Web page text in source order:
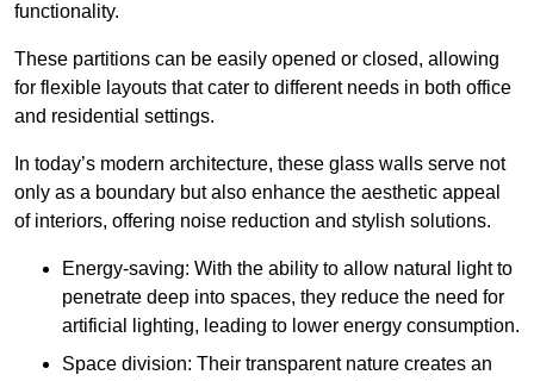
functionality.
These partitions can be easily opened or closed, allowing
for flexible layouts that cater to different needs in both office
and residential settings.
In today’s modern architecture, these glass walls serve not
only as a boundary but also enhance the aesthetic appeal
of interiors, offering noise reduction and stylish solutions.
Energy-saving: With the ability to allow natural light to
penetrate deep into spaces, they reduce the need for
artificial lighting, leading to lower energy consumption.
Space division: Their transparent nature creates an